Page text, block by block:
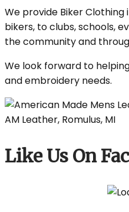
We provide Biker Clothing
bikers, to clubs, schools,
the community and
We look forward to
and embroidery needs.
Like Us On